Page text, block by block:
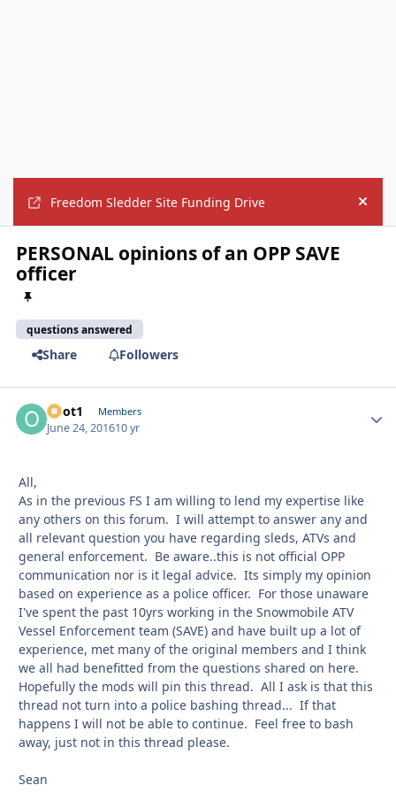
Freedom Sledder Site Funding Drive Hide
PERSONAL opinions of an OPP SAVE
officer
questions answered
Share Followers
odot1 Members
June 24, 201610 yr
All,
As in the previous FS I am willing to lend my expertise like
any others on this forum. I will attempt to answer any and
all relevant question you have regarding sleds, ATVs and
general enforcement. Be aware..this is not official OPP
communication nor is it legal advice. Its simply my opinion
based on experience as a police officer. For those unaware
I've spent the past 10yrs working in the Snowmobile ATV
Vessel Enforcement team (SAVE) and have built up a lot of
experience, met many of the original members and I think
we all had benefitted from the questions shared on here.
Hopefully the mods will pin this thread. All I ask is that this
thread not turn into a police bashing thread... If that
happens I will not be able to continue. Feel free to bash
away, just not in this thread please.
Sean